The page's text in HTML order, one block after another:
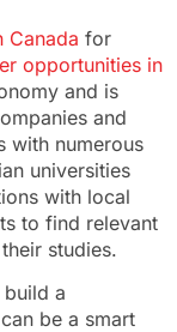
Canada for
opportunities in
and is
and
with numerous
universities
with local
to find relevant
studies.
a
be a smart